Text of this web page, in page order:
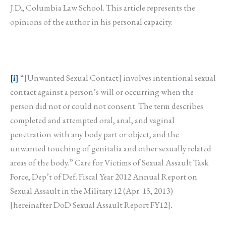
J.D., Columbia Law School. This article represents the
opinions of the author in his personal capacity.
[i] “[Unwanted Sexual Contact] involves intentional sexual
contact against a person’s will or occurring when the
person did not or could not consent. The term describes
completed and attempted oral, anal, and vaginal
penetration with any body part or object, and the
unwanted touching of genitalia and other sexually related
areas of the body.” Care for Victims of Sexual Assault Task
Force, Dep’t of Def. Fiscal Year 2012 Annual Report on
Sexual Assault in the Military 12 (Apr. 15, 2013)
[hereinafter DoD Sexual Assault Report FY12].